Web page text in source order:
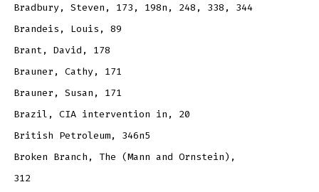
Bradbury, Steven, 173, 198n, 248, 338, 344
Brandeis, Louis, 89
Brant, David, 178
Brauner, Cathy, 171
Brauner, Susan, 171
Brazil, CIA intervention in, 20
British Petroleum, 346n5
Broken Branch, The (Mann and Ornstein),
312